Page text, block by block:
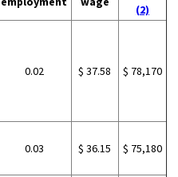
(2)
0.02 $ 37.58 $ 78,170
0.03 $ 36.15 $ 75,180